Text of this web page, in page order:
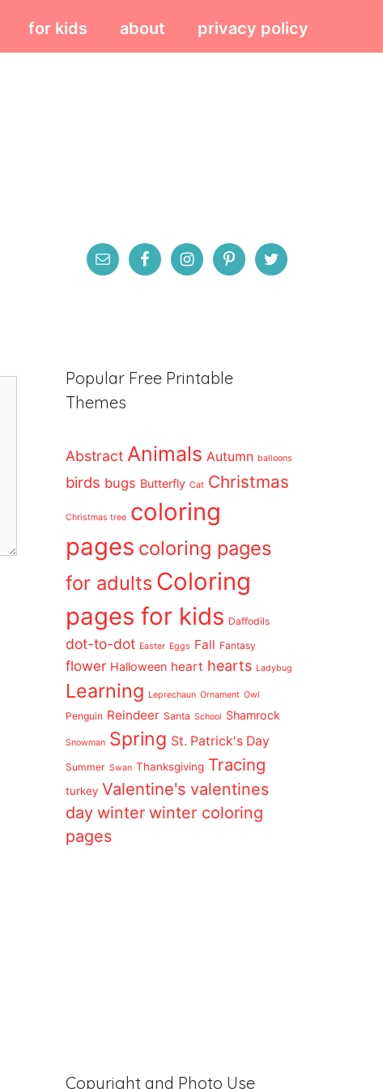
for kids about privacy policy
Popular Free Printable
Themes
Abstract Animals Autumn balloons
birds bugs Butterfly Cat Christmas
Christmas tree coloring
pages coloring pages
for adults Coloring
pages for kids Daffodils
dot-to-dot Easter Eggs Fall Fantasy
flower Halloween heart hearts Ladybug
Learning Leprechaun Ornament Owl
Penguin Reindeer Santa School Shamrock
Snowman Spring St. Patrick's Day
Summer Swan Thanksgiving Tracing
turkey Valentine's valentines
day winter winter coloring
pages
Copyright and Photo Use